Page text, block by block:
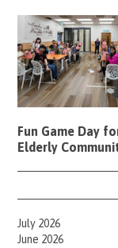
Fun Game Day
Elderly
July 2026
June 2026